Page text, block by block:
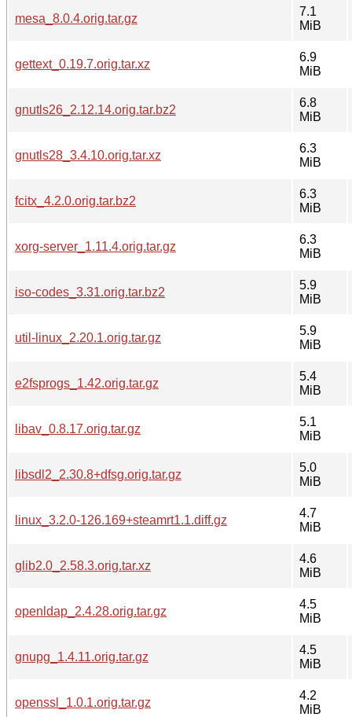
mesa_8.0.4.orig.tar.gz
7.1
MiB
gettext_0.19.7.orig.tar.xz
6.9
MiB
gnutls26_2.12.14.orig.tar.bz2
6.8
MiB
gnutls28_3.4.10.orig.tar.xz
6.3
MiB
fcitx_4.2.0.orig.tar.bz2
6.3
MiB
xorg-server_1.11.4.orig.tar.gz
6.3
MiB
iso-codes_3.31.orig.tar.bz2
5.9
MiB
util-linux_2.20.1.orig.tar.gz
5.9
MiB
e2fsprogs_1.42.orig.tar.gz
5.4
MiB
libav_0.8.17.orig.tar.gz
5.1
MiB
libsdl2_2.30.8+dfsg.orig.tar.gz
5.0
MiB
linux_3.2.0-126.169+steamrt1.1.diff.gz
4.7
MiB
glib2.0_2.58.3.orig.tar.xz
4.6
MiB
openldap_2.4.28.orig.tar.gz
4.5
MiB
gnupg_1.4.11.orig.tar.gz
4.5
MiB
openssl_1.0.1.orig.tar.gz
4.2
MiB